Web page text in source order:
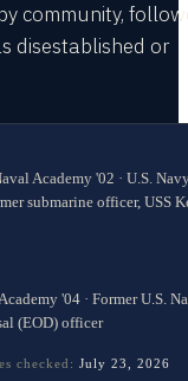
community,
disestablished or
Academy '02 · U.S.
submarine officer, USS
'04 · Former U.S.
(EOD) officer
checked: July 23, 2026